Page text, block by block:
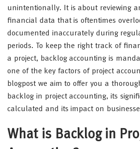
unintentionally. It is about reviewing
financial data that is oftentimes
documented inaccurately during
periods. To keep the right track of
a project, backlog accounting is
one of the key factors of project
blogpost we aim to offer you a
backlog in project accounting, its
calculated and its impact on
What is Backlog in